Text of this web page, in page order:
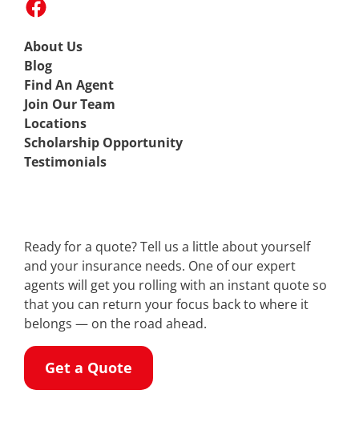
About Us
Blog
Find An Agent
Join Our Team
Locations
Scholarship Opportunity
Testimonials
Ready for a quote? Tell us a little about yourself
and your insurance needs. One of our expert
agents will get you rolling with an instant quote so
that you can return your focus back to where it
belongs — on the road ahead.
Get a Quote